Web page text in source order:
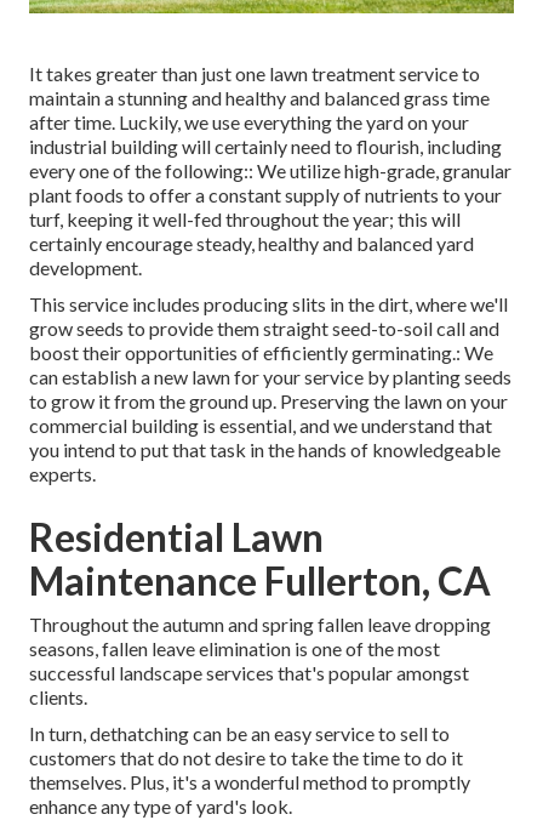
It takes greater than just one lawn treatment service to
maintain a stunning and healthy and balanced grass time
after time. Luckily, we use everything the yard on your
industrial building will certainly need to flourish, including
every one of the following:: We utilize high-grade, granular
plant foods to offer a constant supply of nutrients to your
turf, keeping it well-fed throughout the year; this will
certainly encourage steady, healthy and balanced yard
development.
This service includes producing slits in the dirt, where we'll
grow seeds to provide them straight seed-to-soil call and
boost their opportunities of efficiently germinating.: We
can establish a new lawn for your service by planting seeds
to grow it from the ground up. Preserving the lawn on your
commercial building is essential, and we understand that
you intend to put that task in the hands of knowledgeable
experts.
Residential Lawn
Maintenance Fullerton, CA
Throughout the autumn and spring fallen leave dropping
seasons, fallen leave elimination is one of the most
successful landscape services that's popular amongst
clients.
In turn, dethatching can be an easy service to sell to
customers that do not desire to take the time to do it
themselves. Plus, it's a wonderful method to promptly
enhance any type of yard's look.